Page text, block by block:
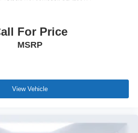
For Price
MSRP
View Vehicle